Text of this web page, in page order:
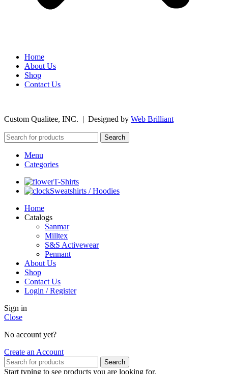
Home
About Us
Shop
Contact Us
Custom Qualitee, INC. | Designed by Web Brilliant
Search
Menu
Categories
T-Shirts
Sweatshirts / Hoodies
Home
Catalogs
Sanmar
Milltex
S&S Activewear
Pennant
About Us
Shop
Contact Us
Login / Register
Sign in
Close
No account yet?
Create an Account
Search
Start typing to see products you are looking for.